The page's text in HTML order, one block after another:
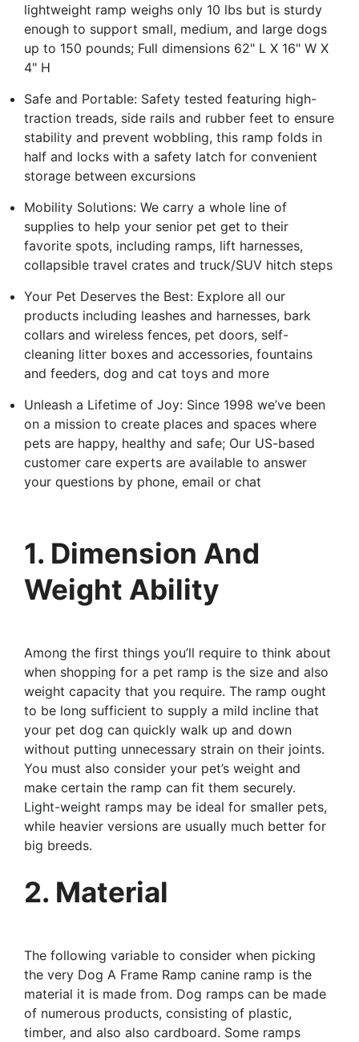
lightweight ramp weighs only 10 lbs but is sturdy
enough to support small, medium, and large dogs
up to 150 pounds; Full dimensions 62" L X 16" W X
4" H
Safe and Portable: Safety tested featuring high-
traction treads, side rails and rubber feet to ensure
stability and prevent wobbling, this ramp folds in
half and locks with a safety latch for convenient
storage between excursions
Mobility Solutions: We carry a whole line of
supplies to help your senior pet get to their
favorite spots, including ramps, lift harnesses,
collapsible travel crates and truck/SUV hitch steps
Your Pet Deserves the Best: Explore all our
products including leashes and harnesses, bark
collars and wireless fences, pet doors, self-
cleaning litter boxes and accessories, fountains
and feeders, dog and cat toys and more
Unleash a Lifetime of Joy: Since 1998 we’ve been
on a mission to create places and spaces where
pets are happy, healthy and safe; Our US-based
customer care experts are available to answer
your questions by phone, email or chat
1. Dimension And
Weight Ability
Among the first things you’ll require to think about
when shopping for a pet ramp is the size and also
weight capacity that you require. The ramp ought
to be long sufficient to supply a mild incline that
your pet dog can quickly walk up and down
without putting unnecessary strain on their joints.
You must also consider your pet’s weight and
make certain the ramp can fit them securely.
Light-weight ramps may be ideal for smaller pets,
while heavier versions are usually much better for
big breeds.
2. Material
The following variable to consider when picking
the very Dog A Frame Ramp canine ramp is the
material it is made from. Dog ramps can be made
of numerous products, consisting of plastic,
timber, and also also cardboard. Some ramps